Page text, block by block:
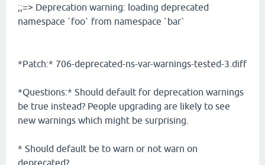
;;=> Deprecation warning: loading deprecated
namespace `foo` from namespace `bar`
*Patch:* 706-deprecated-ns-var-warnings-tested-3.diff
*Questions:* Should default for deprecation warnings
be true instead? People upgrading are likely to see
new warnings which might be surprising.
* Should default be to warn or not warn on
deprecated?